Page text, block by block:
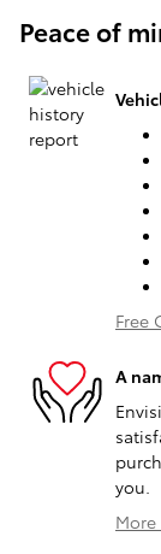
Peace of
Free
A
you.